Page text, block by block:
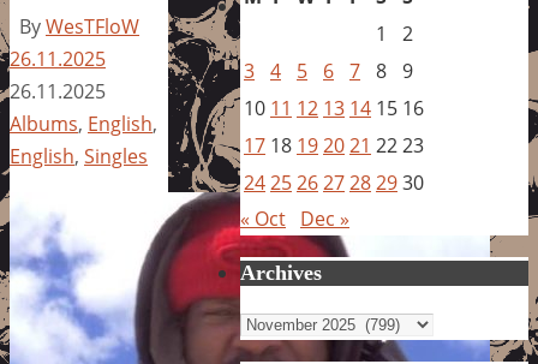
ByWesTFloW
26.11.2025
26.11.2025
Albums, English,
English, Singles
1
2
3 4 5 6 7 8 9
10 11 12 13 14 15 16
17 18 192021 2223
24252627282930
« Oct Dec »
Archives
Archives